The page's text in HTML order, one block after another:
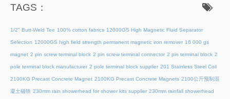
TAGS：
1/2" Butt-Weld Tee 100% cotton fabrics 12000GS High Magnetic Fluid Separator
Selection 12000GS high field strength permanent magnetic iron remover 16 000 gs
magnet 2 pin screw terminal block 2 pin screw terminal connector 2 pin terminal block 2
pole terminal block manufacturer 2 pole terminal block supplier 201 Stainless Steel Coil
2100KG Precast Concrete Magnet 2100KG Precast Concrete Magnets 2100公斤预制混
凝土磁铁 230mm rain showerhead for shower kits supplier 230mm rainfall showerhead